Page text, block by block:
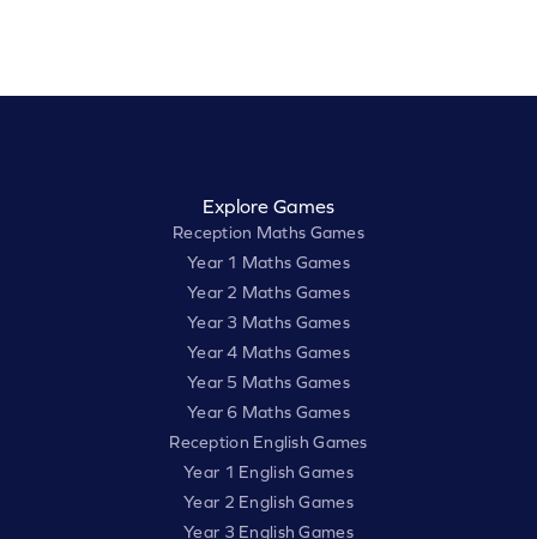
Explore Games
Reception Maths Games
Year 1 Maths Games
Year 2 Maths Games
Year 3 Maths Games
Year 4 Maths Games
Year 5 Maths Games
Year 6 Maths Games
Reception English Games
Year 1 English Games
Year 2 English Games
Year 3 English Games